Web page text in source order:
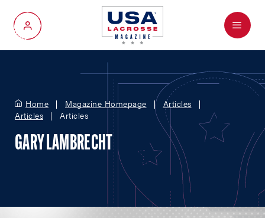
My Account
Menu
Home Magazine Homepage
Articles
Articles
Articles
GARY LAMBRECHT